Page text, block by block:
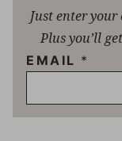
Just enter
Plus you’ll
EMAIL *